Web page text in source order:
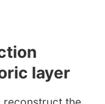
layer